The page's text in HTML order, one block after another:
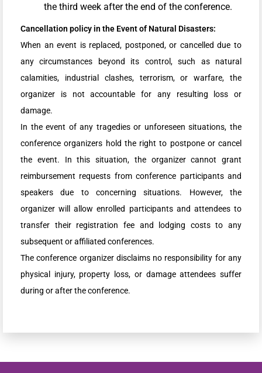
the third week after the end of the conference.
Cancellation policy in the Event of Natural Disasters:
When an event is replaced, postponed, or cancelled due to
any circumstances beyond its control, such as natural
calamities, industrial clashes, terrorism, or warfare, the
organizer is not accountable for any resulting loss or
damage.
In the event of any tragedies or unforeseen situations, the
conference organizers hold the right to postpone or cancel
the event. In this situation, the organizer cannot grant
reimbursement requests from conference participants and
speakers due to concerning situations. However, the
organizer will allow enrolled participants and attendees to
transfer their registration fee and lodging costs to any
subsequent or affiliated conferences.
The conference organizer disclaims no responsibility for any
physical injury, property loss, or damage attendees suffer
during or after the conference.